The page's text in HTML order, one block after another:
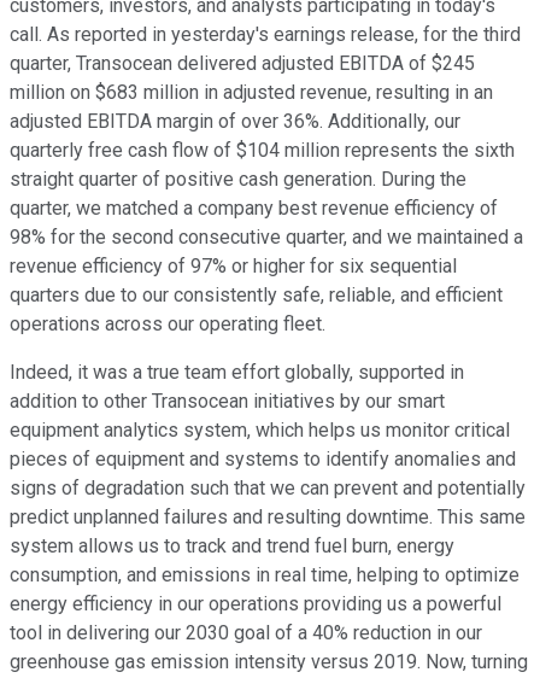
customers, investors, and analysts participating in today's
call. As reported in yesterday's earnings release, for the third
quarter, Transocean delivered adjusted EBITDA of $245
million on $683 million in adjusted revenue, resulting in an
adjusted EBITDA margin of over 36%. Additionally, our
quarterly free cash flow of $104 million represents the sixth
straight quarter of positive cash generation. During the
quarter, we matched a company best revenue efficiency of
98% for the second consecutive quarter, and we maintained a
revenue efficiency of 97% or higher for six sequential
quarters due to our consistently safe, reliable, and efficient
operations across our operating fleet.
Indeed, it was a true team effort globally, supported in
addition to other Transocean initiatives by our smart
equipment analytics system, which helps us monitor critical
pieces of equipment and systems to identify anomalies and
signs of degradation such that we can prevent and potentially
predict unplanned failures and resulting downtime. This same
system allows us to track and trend fuel burn, energy
consumption, and emissions in real time, helping to optimize
energy efficiency in our operations providing us a powerful
tool in delivering our 2030 goal of a 40% reduction in our
greenhouse gas emission intensity versus 2019. Now, turning